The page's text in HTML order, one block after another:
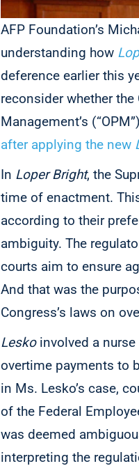
AFP Foundation’s
understanding how
deference earlier this
reconsider whether
Management’s
after applying the new
In Loper Bright, the
time of enactment.
according to their
ambiguity. The
courts aim to ensure
And that was the
Congress’s laws on
Leskoinvolved a nurse
overtime payments to
in Ms. Lesko’s case,
of the Federal
was deemed
interpreting the